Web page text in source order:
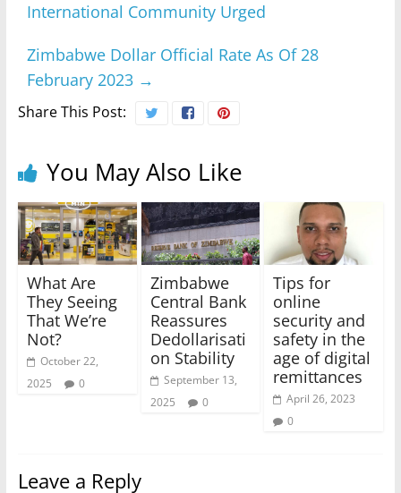
International Community Urged
Zimbabwe Dollar Official Rate As Of 28
February 2023 →
Share This Post:
You May Also Like
What Are
They Seeing
That We’re
Not?
October 22,
2025
0
Zimbabwe
Central Bank
Reassures
Dedollarisati
on Stability
September 13,
2025
0
Tips for
online
security and
safety in the
age of digital
remittances
April 26, 2023
0
Leave a Reply